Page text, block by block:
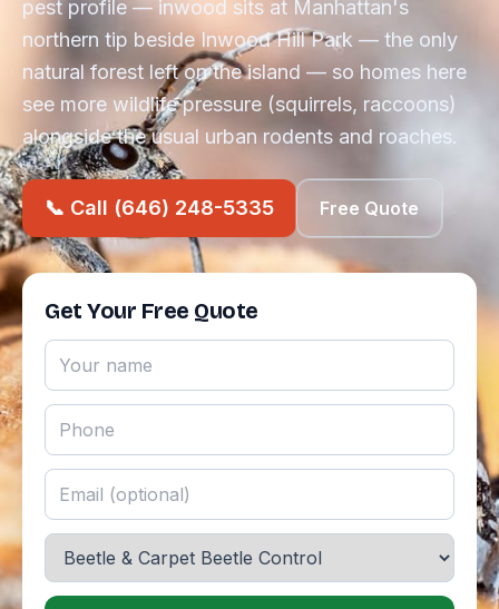
pest profile — inwood sits at Manhattan's
northern tip beside Inwood Hill Park — the only
natural forest left on the island — so homes here
see more wildlife pressure (squirrels, raccoons)
alongside the usual urban rodents and roaches.
📞 Call (646) 248-5335 Free Quote
Get Your Free Quote